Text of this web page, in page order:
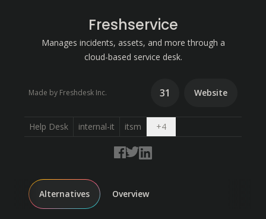
Freshservice
Manages incidents, assets, and more through a
cloud-based service desk.
Made by Freshdesk Inc. 31 Website
Help Desk internal-it itsm +4Open dropdown
Alternatives Overview